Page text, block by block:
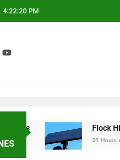
4:22:21 PM
Flock
21 Hours Ago